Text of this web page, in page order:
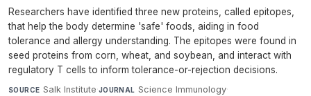
Researchers have identified three new proteins, called epitopes,
that help the body determine 'safe' foods, aiding in food
tolerance and allergy understanding. The epitopes were found in
seed proteins from corn, wheat, and soybean, and interact with
regulatory T cells to inform tolerance-or-rejection decisions.
SOURCE Salk Institute·JOURNAL Science Immunology·